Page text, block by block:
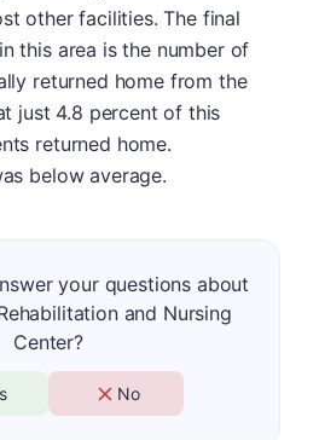
other facilities. The final
this area is the number of
returned home from the
just 4.8 percent of this
returned home.
below average.
your questions about
and Nursing
Center?
No